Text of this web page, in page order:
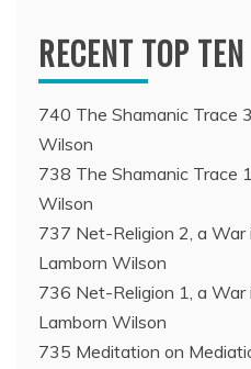
RECENT TOP TEN
740 The Shamanic Trace
Wilson
738 The Shamanic Trace
Wilson
737 Net-Religion 2, a
Lamborn Wilson
736 Net-Religion 1, a
Lamborn Wilson
735 Meditation on